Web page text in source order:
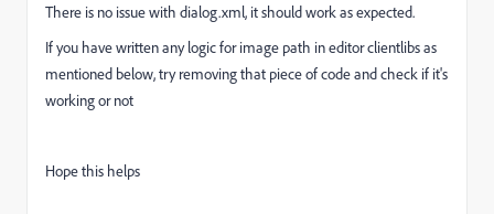
There is no issue with dialog.xml, it should work as expected.
If you have written any logic for image path in editor clientlibs as
mentioned below, try removing that piece of code and check if it's
working or not
Hope this helps